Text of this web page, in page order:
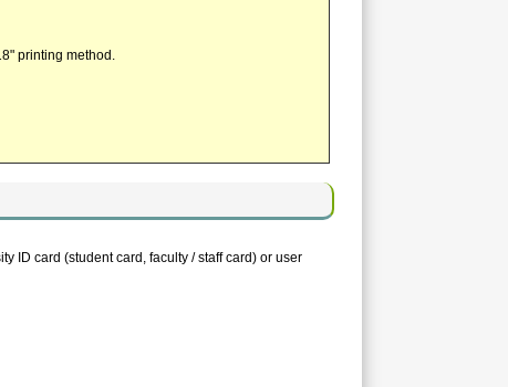
printing method.
ID card (student card, faculty / staff card) or user